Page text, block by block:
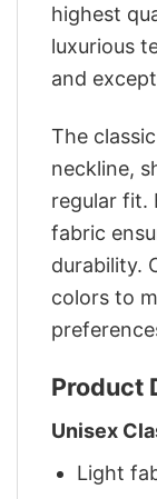
highest
luxurious
and
The
neckline,
regular fit.
fabric
durability.
colors to
Product
Unisex
Light